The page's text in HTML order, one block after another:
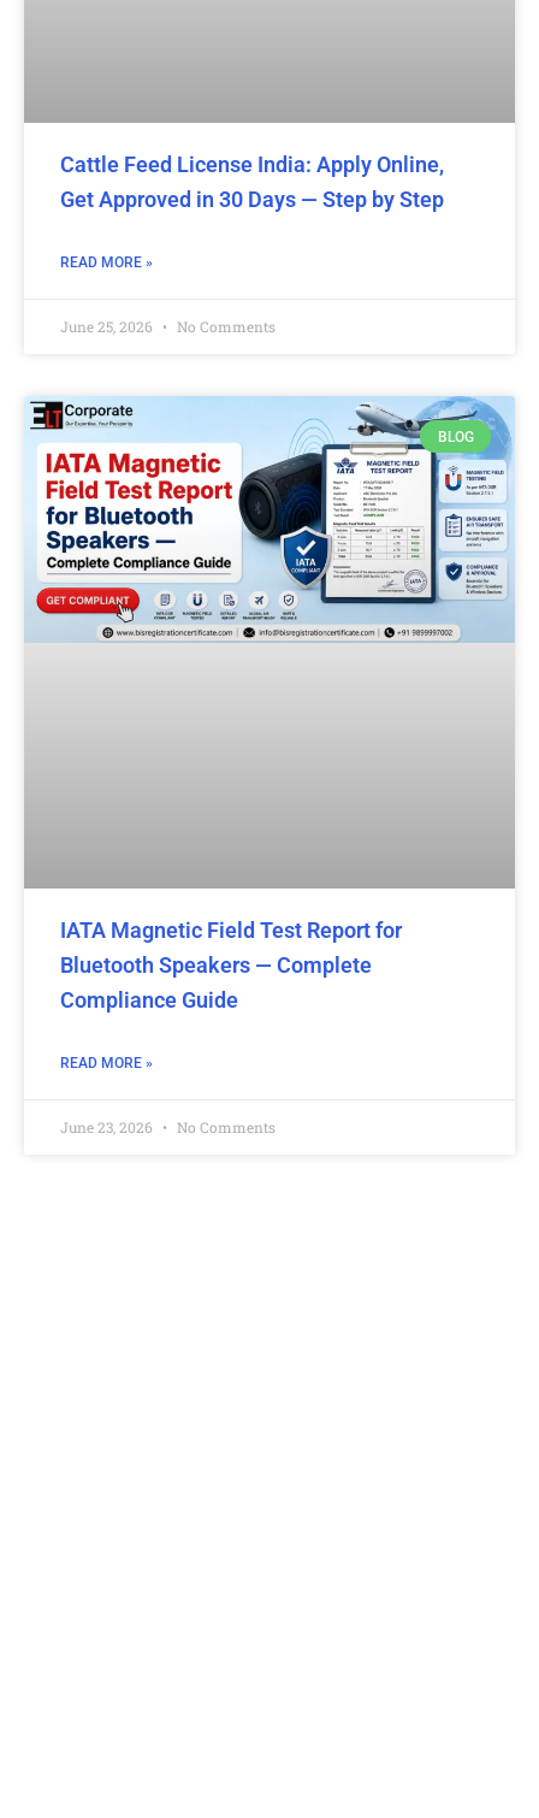
Cattle Feed License India: Apply Online,
Get Approved in 30 Days — Step by Step
READ MORE »
June 25, 2026 No Comments
BLOG
IATA Magnetic Field Test Report for
Bluetooth Speakers — Complete
Compliance Guide
READ MORE »
June 23, 2026 No Comments